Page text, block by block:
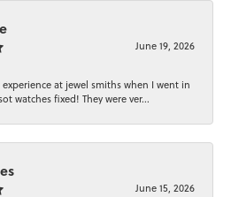
June 19, 2026
at jewel smiths when I went in
watches fixed! They were ver...
June 15, 2026